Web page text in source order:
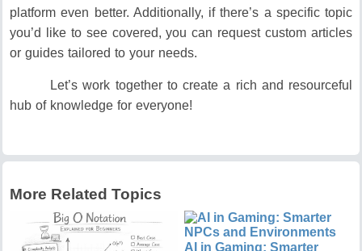
platform even better. Additionally, if there’s a specific topic
you’d like to see covered, you can request custom articles
or guides tailored to your needs.
Let’s work together to create a rich and resourceful
hub of knowledge for everyone!
More Related Topics
AI in Gaming: Smarter